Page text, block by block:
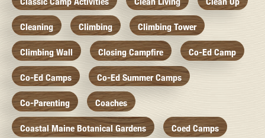
Cleaning Climbing Climbing Tower
Climbing Wall Closing Campfire Co-Ed Camp
Co-Ed Camps Co-Ed Summer Camps
Co-Parenting Coaches
Coastal Maine Botanical Gardens Coed Camps